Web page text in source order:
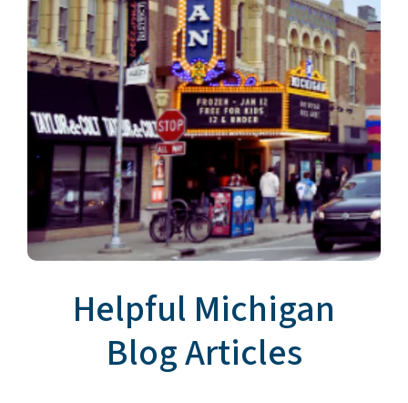
Helpful Michigan
Blog Articles